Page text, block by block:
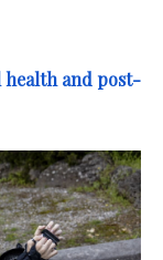
health and post-